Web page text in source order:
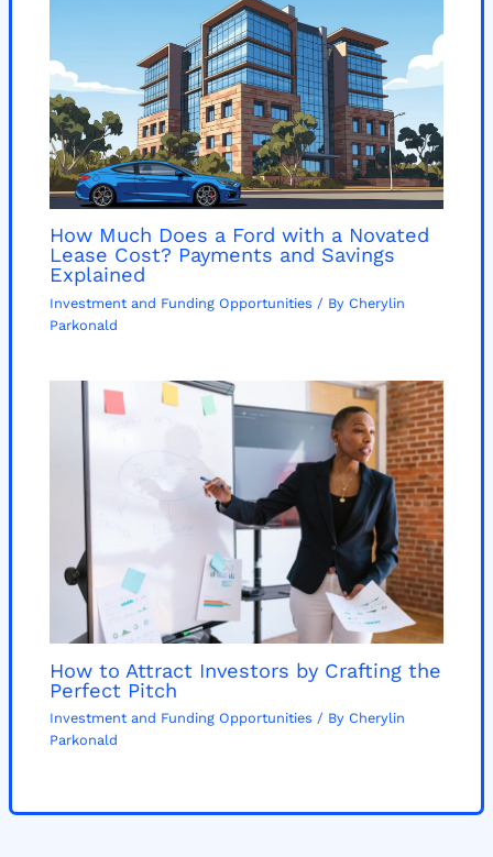
How Much Does a Ford with a Novated
Lease Cost? Payments and Savings
Explained
Investment and Funding Opportunities / By Cherylin
Parkonald
How to Attract Investors by Crafting the
Perfect Pitch
Investment and Funding Opportunities / By Cherylin
Parkonald